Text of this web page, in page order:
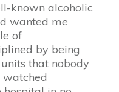
known alcoholic
wanted me
of
by being
that nobody